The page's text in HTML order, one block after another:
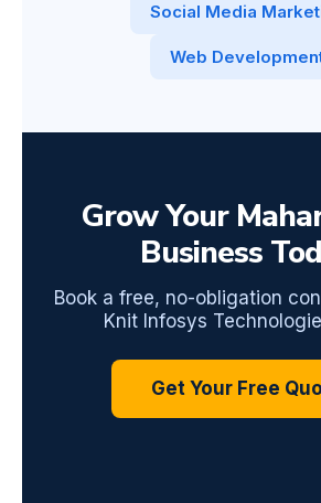
Social Media
Web
Grow Your
Business
Book a free, no-obligation
Knit Infosys
Get Your Free